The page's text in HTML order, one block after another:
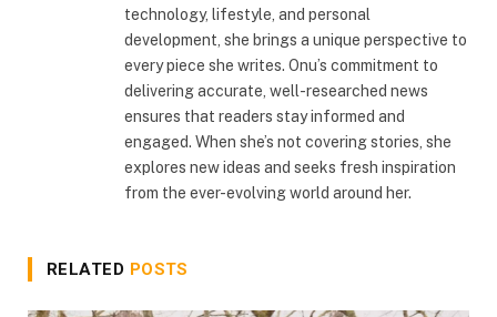
technology, lifestyle, and personal
development, she brings a unique perspective to
every piece she writes. Onu’s commitment to
delivering accurate, well-researched news
ensures that readers stay informed and
engaged. When she’s not covering stories, she
explores new ideas and seeks fresh inspiration
from the ever-evolving world around her.
RELATED POSTS